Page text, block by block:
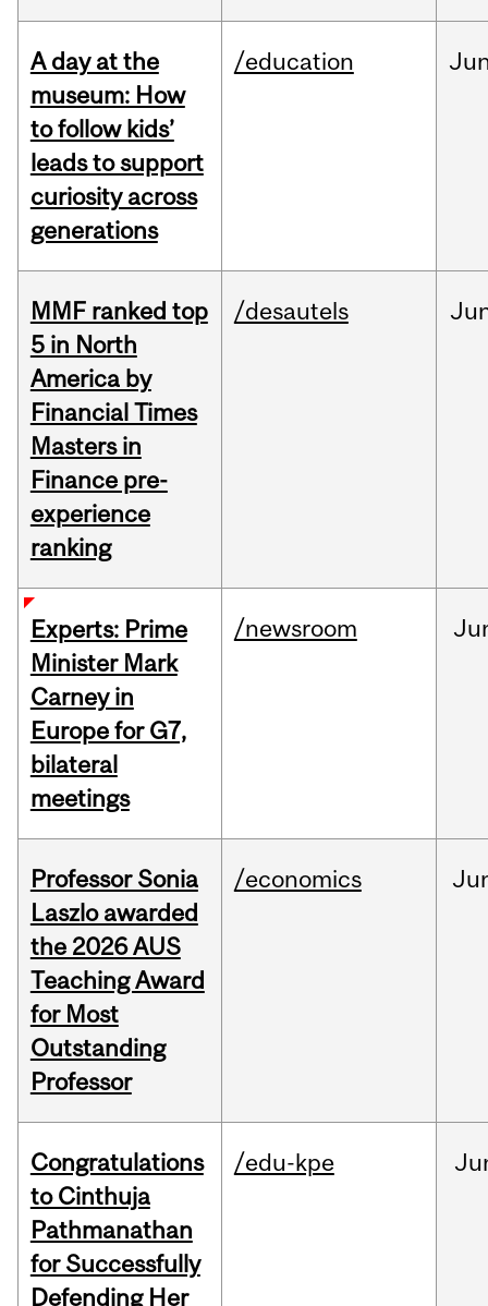
A day at the
museum: How
to follow kids’
leads to support
curiosity across
generations
/education
MMF ranked top
5 in North
America by
Financial Times
Masters in
Finance pre-
experience
ranking
/desautels
Experts: Prime
Minister Mark
Carney in
Europe for G7,
bilateral
meetings
/newsroom
Professor Sonia
Laszlo awarded
the 2026 AUS
Teaching Award
for Most
Outstanding
Professor
/economics
Congratulations
to Cinthuja
Pathmanathan
for Successfully
Defending Her
/edu-kpe